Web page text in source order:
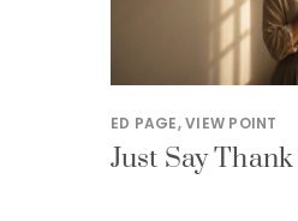
ED PAGE,VIEW POINT
Just Say